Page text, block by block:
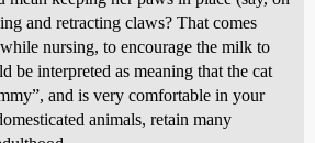
and retracting claws? That comes
nursing, to encourage the milk to
be interpreted as meaning that the cat
and is very comfortable in your
animals, retain many